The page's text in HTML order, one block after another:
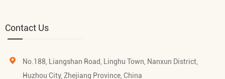
Contact Us
No.188, Liangshan Road, Linghu Town, Nanxun District,
Huzhou City, Zhejiang Province, China